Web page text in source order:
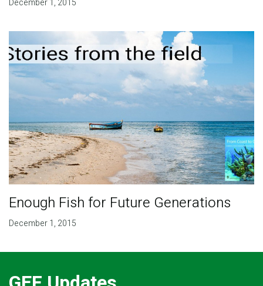
December 1, 2015
Enough Fish for Future Generations
December 1, 2015